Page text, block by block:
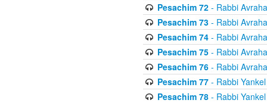
Pesachim 72- Rabbi
Pesachim 73- Rabbi
Pesachim 74- Rabbi
Pesachim 75- Rabbi
Pesachim 76- Rabbi
Pesachim 77- Rabbi
Pesachim 78- Rabbi